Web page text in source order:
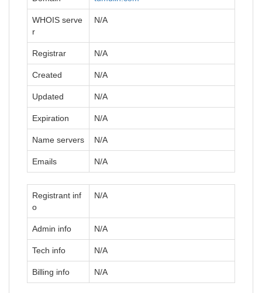
WHOIS serve
r
N/A
Registrar N/A
Created N/A
Updated N/A
Expiration N/A
Name servers N/A
Emails N/A
Registrant inf
o
N/A
Admin info N/A
Tech info N/A
Billing info N/A